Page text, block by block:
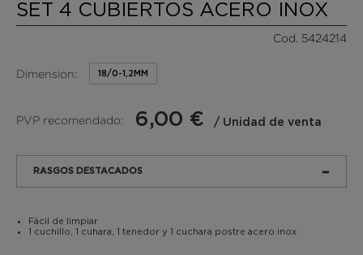
SET 4 CUBIERTOS ACERO INOX
Cod. 5424214
Dimension: 18/0-1,2MM
PVP recomendado: 6,00 € / Unidad de venta
RASGOS DESTACADOS
Fácil de limpiar
1 cuchillo, 1 cuhara, 1 tenedor y 1 cuchara postre acero inox